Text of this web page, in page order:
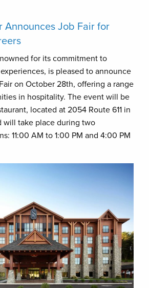
Announces Job Fair for
for its commitment to
is pleased to announce
on October 28th, offering a range
in hospitality. The event will be
located at 2054 Route 611 in
will take place during two
11:00 AM to 1:00 PM and 4:00 PM